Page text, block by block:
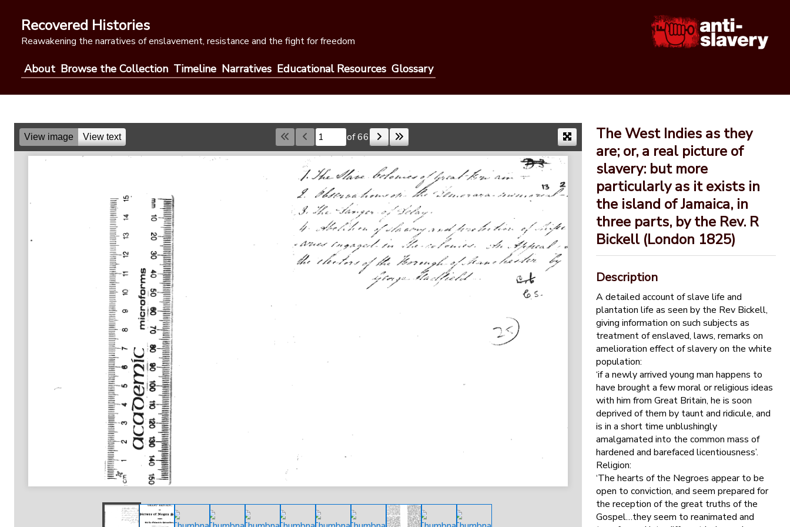
contentRecovered Histories
Reawakening the narratives of enslavement, resistance and the fight for freedom
About Browse the Collection Timeline Narratives Educational Resources Glossary
View image View text Skip to a page of 66
The West Indies as they
are; or, a real picture of
slavery: but more
particularly as it exists in
the island of Jamaica, in
three parts, by the Rev. R
Bickell (London 1825)
Description
A detailed account of slave life and
plantation life as seen by the Rev Bickell,
giving information on such subjects as
treatment of enslaved, laws, remarks on
amelioration effect of slavery on the white
population:
‘if a newly arrived young man happens to
have brought a few moral or religious ideas
with him from Great Britain, he is soon
deprived of them by taunt and ridicule, and
is in a short time unblushingly
amalgamated into the common mass of
hardened and barefaced licentiousness’.
Religion:
‘The hearts of the Negroes appear to be
open to conviction, and seem prepared for
the reception of the great truths of the
Gospel…they seem to reanimated and